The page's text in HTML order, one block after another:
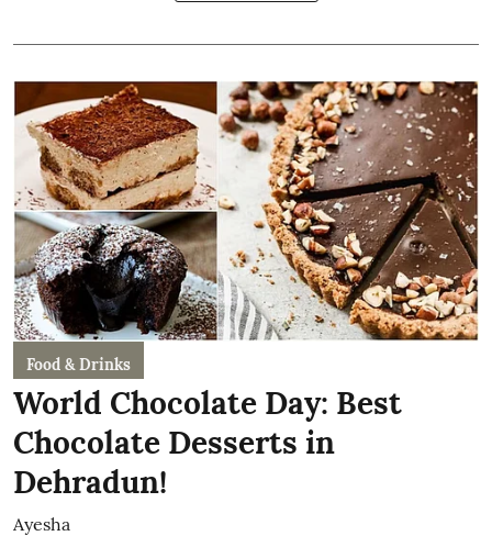
Food & Drinks
World Chocolate Day: Best
Chocolate Desserts in
Dehradun!
Ayesha